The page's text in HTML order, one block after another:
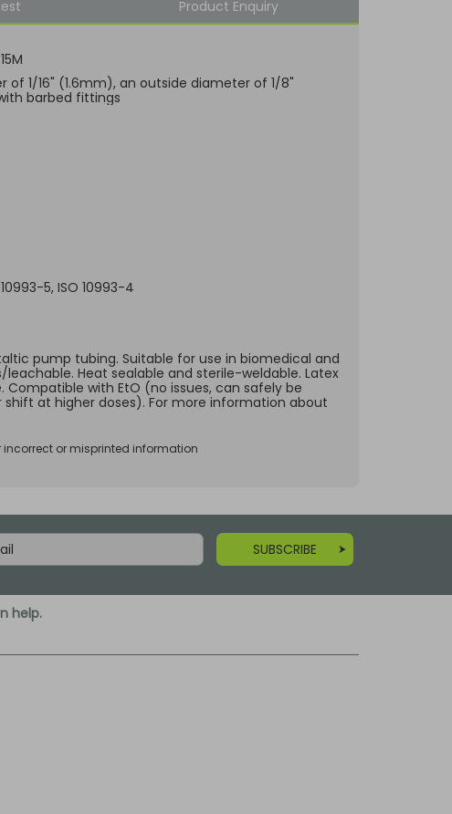
Product Enquiry
1/16" (1.6mm), an outside diameter of 1/8"
barbed fittings
5, ISO 10993-4
pump tubing. Suitable for use in biomedical and
Heat sealable and sterile-weldable. Latex
with EtO (no issues, can safely be
at higher doses). For more information about
or misprinted information
SUBSCRIBE
help.